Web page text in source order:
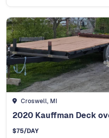
Croswell, MI
2020 Kauffman Deck
$75/DAY